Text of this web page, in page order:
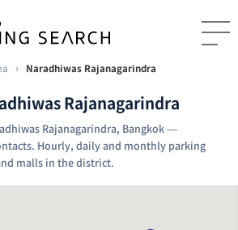
› Naradhiwas Rajanagarindra
Rajanagarindra
Rajanagarindra, Bangkok —
Hourly, daily and monthly parking
malls in the district.